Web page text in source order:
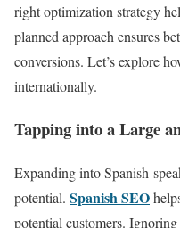
right optimization strategy
planned approach ensures
conversions. Let’s explore
internationally.
Tapping into a Large
Expanding into Spanish-
potential. Spanish SEO
potential customers.